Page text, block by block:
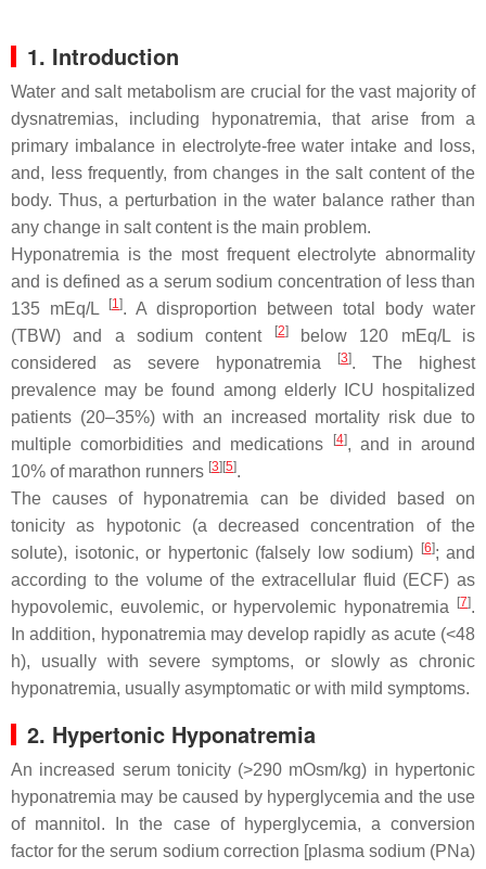
1. Introduction
Water and salt metabolism are crucial for the vast majority of
dysnatremias, including hyponatremia, that arise from a
primary imbalance in electrolyte-free water intake and loss,
and, less frequently, from changes in the salt content of the
body. Thus, a perturbation in the water balance rather than
any change in salt content is the main problem.
Hyponatremia is the most frequent electrolyte abnormality
and is defined as a serum sodium concentration of less than
135 mEq/L
[1]. A disproportion between total body water
(TBW) and a sodium content
[2]below 120 mEq/L is
considered as severe hyponatremia
[3]. The highest
prevalence may be found among elderly ICU hospitalized
patients (20–35%) with an increased mortality risk due to
multiple comorbidities and medications
[4], and in around
10% of marathon runners [3] [5].
The causes of hyponatremia can be divided based on
tonicity as hypotonic (a decreased concentration of the
solute), isotonic, or hypertonic (falsely low sodium)
[6]; and
according to the volume of the extracellular fluid (ECF) as
hypovolemic, euvolemic, or hypervolemic hyponatremia
[7].
In addition, hyponatremia may develop rapidly as acute (<48
h), usually with severe symptoms, or slowly as chronic
hyponatremia, usually asymptomatic or with mild symptoms.
2. Hypertonic Hyponatremia
An increased serum tonicity (>290 mOsm/kg) in hypertonic
hyponatremia may be caused by hyperglycemia and the use
of mannitol. In the case of hyperglycemia, a conversion
factor for the serum sodium correction [plasma sodium (PNa)